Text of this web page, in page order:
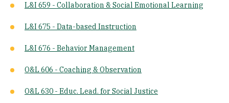
L&I 659 - Collaboration & Social Emotional Learning
L&I 675 - Data-based Instruction
L&I 676 - Behavior Management
O&L 606 - Coaching & Observation
O&L 630 - Educ. Lead. for Social Justice